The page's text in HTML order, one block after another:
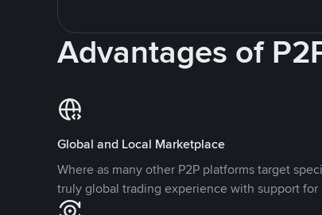
Advantages of
Global and Local Marketplace
Where as many other P2P platforms target
truly global trading experience with support